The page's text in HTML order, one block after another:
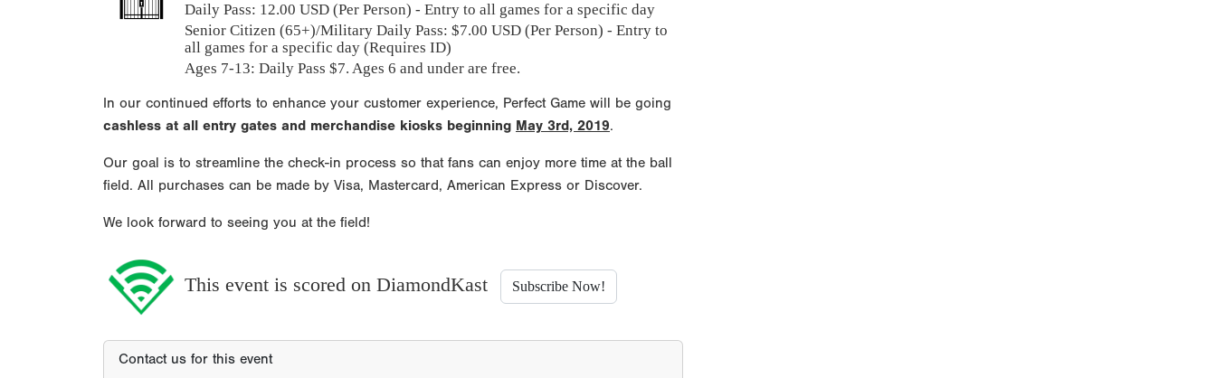
Daily Pass: 12.00 USD (Per Person) - Entry to all games for a specific day
Senior Citizen (65+)/Military Daily Pass: $7.00 USD (Per Person) - Entry to
all games for a specific day (Requires ID)
Ages 7-13: Daily Pass $7. Ages 6 and under are free.
In our continued efforts to enhance your customer experience, Perfect Game will be going
cashless at all entry gates and merchandise kiosks beginning May 3rd, 2019.
Our goal is to streamline the check-in process so that fans can enjoy more time at the ball
field. All purchases can be made by Visa, Mastercard, American Express or Discover.
We look forward to seeing you at the field!
This event is scored on DiamondKast Subscribe Now!
Contact us for this event